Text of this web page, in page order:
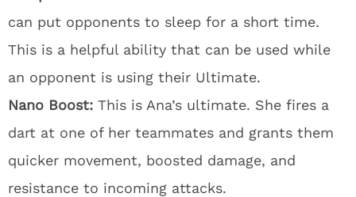
can put opponents to sleep for a short time.
This is a helpful ability that can be used while
an opponent is using their Ultimate.
Nano Boost: This is Ana’s ultimate. She fires a
dart at one of her teammates and grants them
quicker movement, boosted damage, and
resistance to incoming attacks.